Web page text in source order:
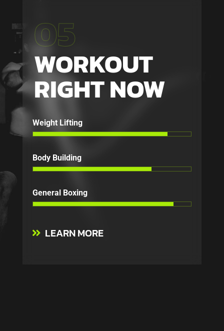
05
WORKOUT
RIGHT NOW
Weight Lifting
Body Building
General Boxing
LEARN MORE